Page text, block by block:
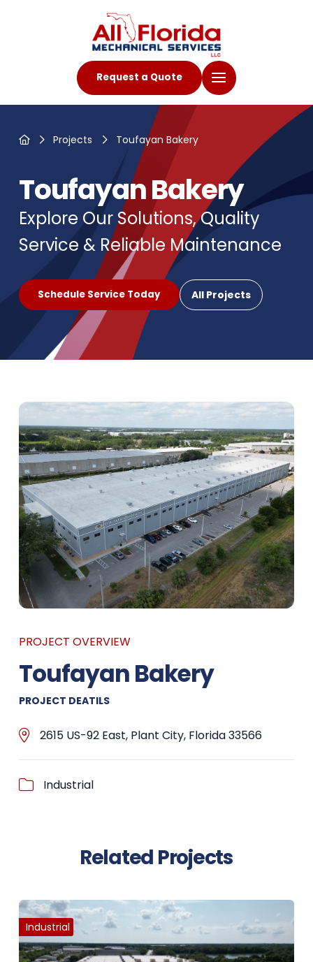
Request a Quote
HomeProjects Toufayan Bakery
Toufayan Bakery
Explore Our Solutions, Quality
Service & Reliable Maintenance
Schedule Service Today All Projects
PROJECT OVERVIEW
Toufayan Bakery
PROJECT DEATILS
2615 US-92 East, Plant City, Florida 33566
Industrial
Related Projects
Industrial